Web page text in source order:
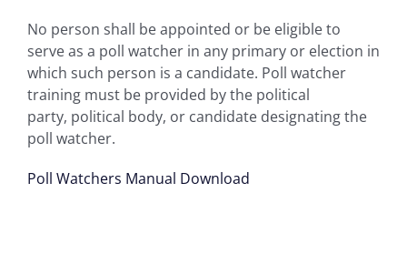
No person shall be appointed or be eligible to
serve as a poll watcher in any primary or election in
which such person is a candidate. Poll watcher
training must be provided by the political
party, political body, or candidate designating the
poll watcher.
Poll Watchers Manual Download